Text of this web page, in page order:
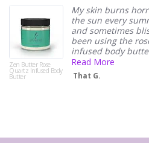
Zen Butter Rose
Quartz Infused Body
Butter
My skin burns
the sun every
and sometimes
been using the
infused body
Read More
That G.